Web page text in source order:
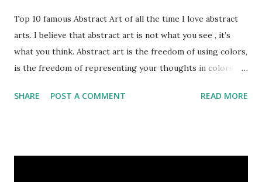
Top 10 famous Abstract Art of all the time I love abstract
arts. I believe that abstract art is not what you see , it’s
what you think. Abstract art is the freedom of using colors,
is the freedom of representing your thoughts in colors.
time. Hope you’ll enjoy them. Number 10 : The Son Of Man
SHARE POST A COMMENT READ MORE